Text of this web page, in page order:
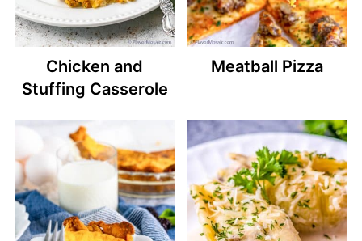
Chicken and
Stuffing Casserole
Meatball Pizza